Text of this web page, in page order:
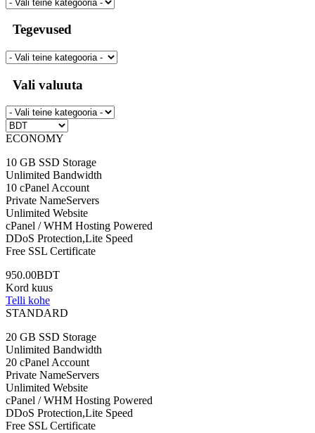
Tegevused
Vali valuuta
ECONOMY
10 GB SSD Storage
Unlimited Bandwidth
10 cPanel Account
Private NameServers
Unlimited Website
cPanel / WHM Hosting Powered
DDoS Protection,Lite Speed
Free SSL Certificate
950.00BDT
Kord kuus
Telli kohe
STANDARD
20 GB SSD Storage
Unlimited Bandwidth
20 cPanel Account
Private NameServers
Unlimited Website
cPanel / WHM Hosting Powered
DDoS Protection,Lite Speed
Free SSL Certificate